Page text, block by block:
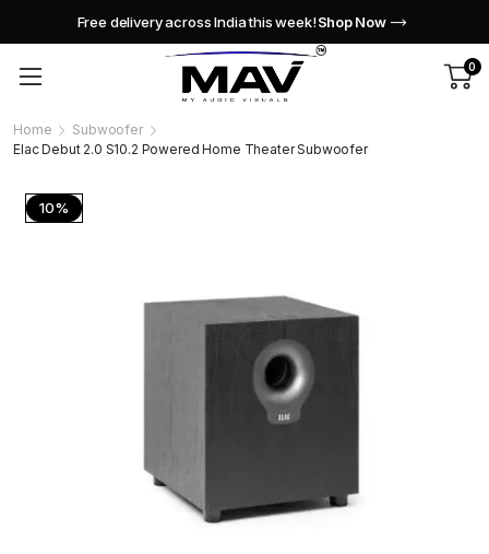
Free delivery across India this week!Shop Now
0
Home
Subwoofer
Elac Debut 2.0 S10.2 Powered Home Theater Subwoofer
10%